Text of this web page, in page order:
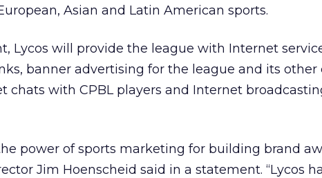
Asian and Latin American sports.
Lycos will provide the league with Internet
banner advertising for the league and its other
chats with CPBL players and Internet
power of sports marketing for building brand
Jim Hoenscheid said in a statement. “Lycos